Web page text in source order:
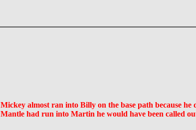
Mickey almost ran into Billy on the base path because
Mantle had run into Martin he would have been called